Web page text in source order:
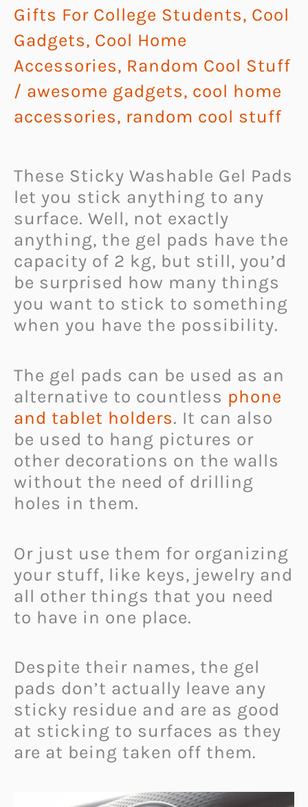
Gifts For College Students, Cool
Gadgets, Cool Home
Accessories, Random Cool Stuff
/ awesome gadgets, cool home
accessories, random cool stuff
These Sticky Washable Gel Pads
let you stick anything to any
surface. Well, not exactly
anything, the gel pads have the
capacity of 2 kg, but still, you’d
be surprised how many things
you want to stick to something
when you have the possibility.
The gel pads can be used as an
alternative to countless phone
and tablet holders. It can also
be used to hang pictures or
other decorations on the walls
without the need of drilling
holes in them.
Or just use them for organizing
your stuff, like keys, jewelry and
all other things that you need
to have in one place.
Despite their names, the gel
pads don’t actually leave any
sticky residue and are as good
at sticking to surfaces as they
are at being taken off them.